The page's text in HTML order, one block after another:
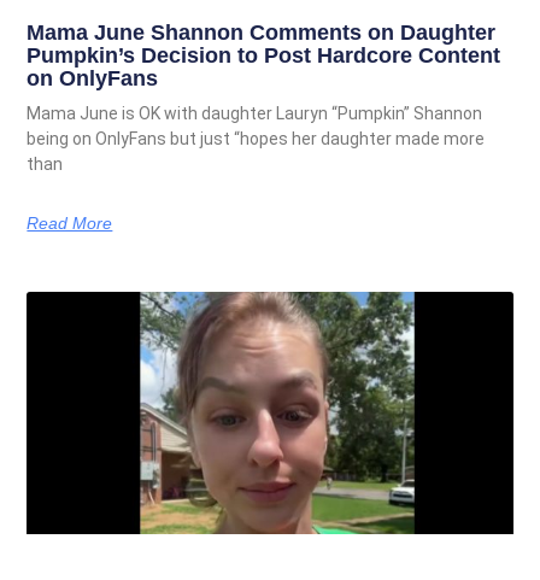
Mama June Shannon Comments on Daughter
Pumpkin’s Decision to Post Hardcore Content
on OnlyFans
Mama June is OK with daughter Lauryn “Pumpkin” Shannon
being on OnlyFans but just “hopes her daughter made more
than
Read More